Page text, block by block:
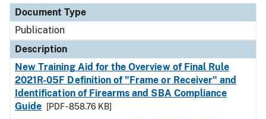
Document Type
Publication
Description
New Training Aid for the Overview of Final Rule
2021R-05F Definition of "Frame or Receiver" and
Identification of Firearms and SBA Compliance
Guide
[PDF - 858.76 KB]